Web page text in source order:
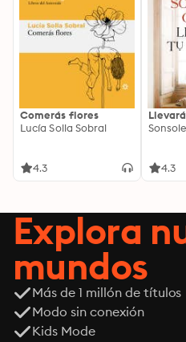
Comerás flores
Lucía Solla Sobral
4.3 4.3
Explora
mundos
Más de 1 millón de títulos
Modo sin conexión
Kids Mode